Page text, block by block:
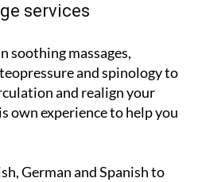
services
soothing massages,
and spinology to
and realign your
own experience to help you
German and Spanish to